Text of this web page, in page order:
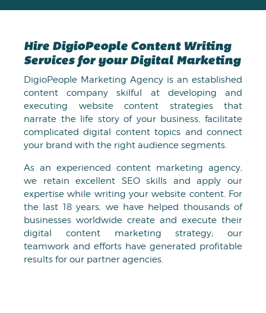
Hire DigioPeople Content Writing
Services for your Digital Marketing
DigioPeople Marketing Agency is an established
content company skilful at developing and
executing website content strategies that
narrate the life story of your business, facilitate
complicated digital content topics and connect
your brand with the right audience segments.
As an experienced content marketing agency,
we retain excellent SEO skills and apply our
expertise while writing your website content. For
the last 18 years, we have helped thousands of
businesses worldwide create and execute their
digital content marketing strategy; our
teamwork and efforts have generated profitable
results for our partner agencies.